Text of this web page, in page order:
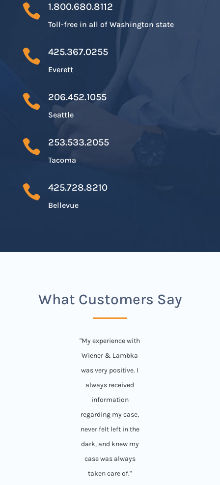
 1.800.680.8112
Toll-free in all of Washington state
 425.367.0255
Everett
 206.452.1055
Seattle
 253.533.2055
Tacoma
 425.728.8210
Bellevue
What Customers Say
"My experience with
Wiener & Lambka
was very positive. I
always received
information
regarding my case,
never felt left in the
dark, and knew my
case was always
taken care of."